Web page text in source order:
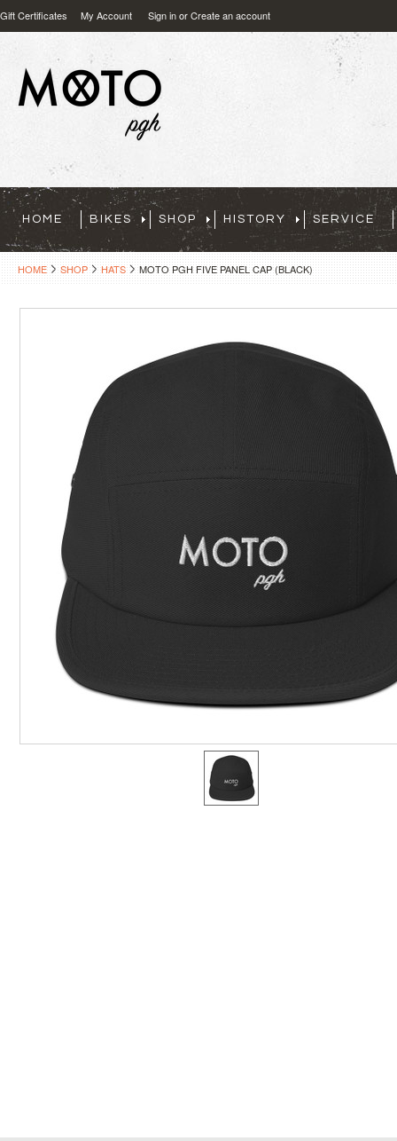
Gift Certificates My Account Sign inorCreate an account
HOME BIKES SHOP HISTORY SERVICE
HOME SHOP HATS MOTO PGH FIVE PANEL CAP (BLACK)